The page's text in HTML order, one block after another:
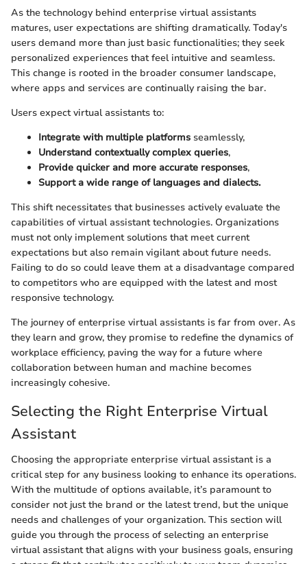
As the technology behind enterprise virtual assistants
matures, user expectations are shifting dramatically. Today's
users demand more than just basic functionalities; they seek
personalized experiences that feel intuitive and seamless.
This change is rooted in the broader consumer landscape,
where apps and services are continually raising the bar.
Users expect virtual assistants to:
Integrate with multiple platforms seamlessly,
Understand contextually complex queries,
Provide quicker and more accurate responses,
Support a wide range of languages and dialects.
This shift necessitates that businesses actively evaluate the
capabilities of virtual assistant technologies. Organizations
must not only implement solutions that meet current
expectations but also remain vigilant about future needs.
Failing to do so could leave them at a disadvantage compared
to competitors who are equipped with the latest and most
responsive technology.
The journey of enterprise virtual assistants is far from over. As
they learn and grow, they promise to redefine the dynamics of
workplace efficiency, paving the way for a future where
collaboration between human and machine becomes
increasingly cohesive.
Selecting the Right Enterprise Virtual
Assistant
Choosing the appropriate enterprise virtual assistant is a
critical step for any business looking to enhance its operations.
With the multitude of options available, it’s paramount to
consider not just the brand or the latest trend, but the unique
needs and challenges of your organization. This section will
guide you through the process of selecting an enterprise
virtual assistant that aligns with your business goals, ensuring